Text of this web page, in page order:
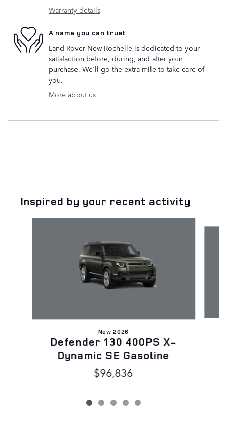
Warranty details
A name you can trust
Land Rover New Rochelle is dedicated to your
satisfaction before, during, and after your
purchase. We'll go the extra mile to take care of
you.
More about us
Inspired by your recent activity
New 2026
Defender 130 400PS X-
Dynamic SE Gasoline
$96,836